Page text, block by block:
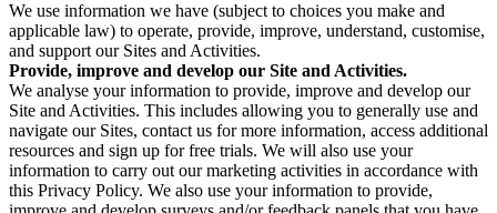
We use information we have (subject to choices you make and
applicable law) to operate, provide, improve, understand, customise,
and support our Sites and Activities.
Provide, improve and develop our Site and Activities.
We analyse your information to provide, improve and develop our
Site and Activities. This includes allowing you to generally use and
navigate our Sites, contact us for more information, access additional
resources and sign up for free trials. We will also use your
information to carry out our marketing activities in accordance with
this Privacy Policy. We also use your information to provide,